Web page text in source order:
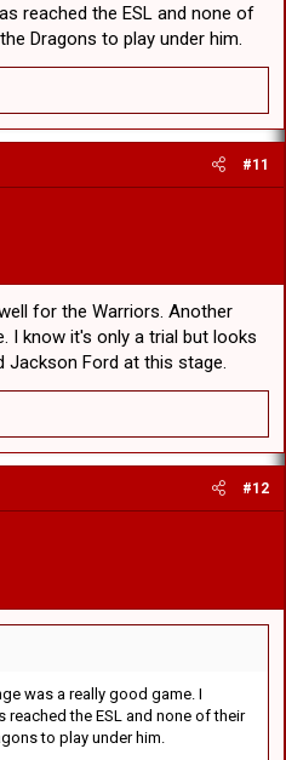
reached the ESL and none of
Dragons to play under him.
#11
for the Warriors. Another
I know it's only a trial but looks
Jackson Ford at this stage.
#12
was a really good game. I
the ESL and none of their
to play under him.